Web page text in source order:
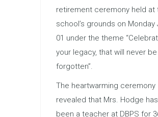
retirement ceremony held at
school’s grounds on Monday
01 under the theme
your legacy, that will never be
forgotten”.
The heartwarming ceremony
revealed that Mrs. Hodge has
been a teacher at DBPS for